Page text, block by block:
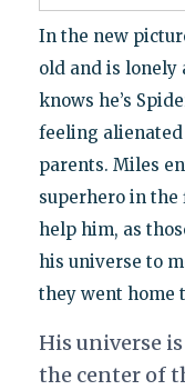
In the new
old and is lonely
knows he’s
feeling
parents. Miles
superhero in
help him, as
his universe to
they went home
His universe
the center of